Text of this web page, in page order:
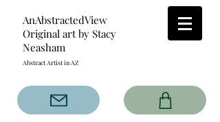
AnAbstractedView
Original art by Stacy
Neasham
Abstract Artist in AZ
has custom designs created
with the original abstract art of